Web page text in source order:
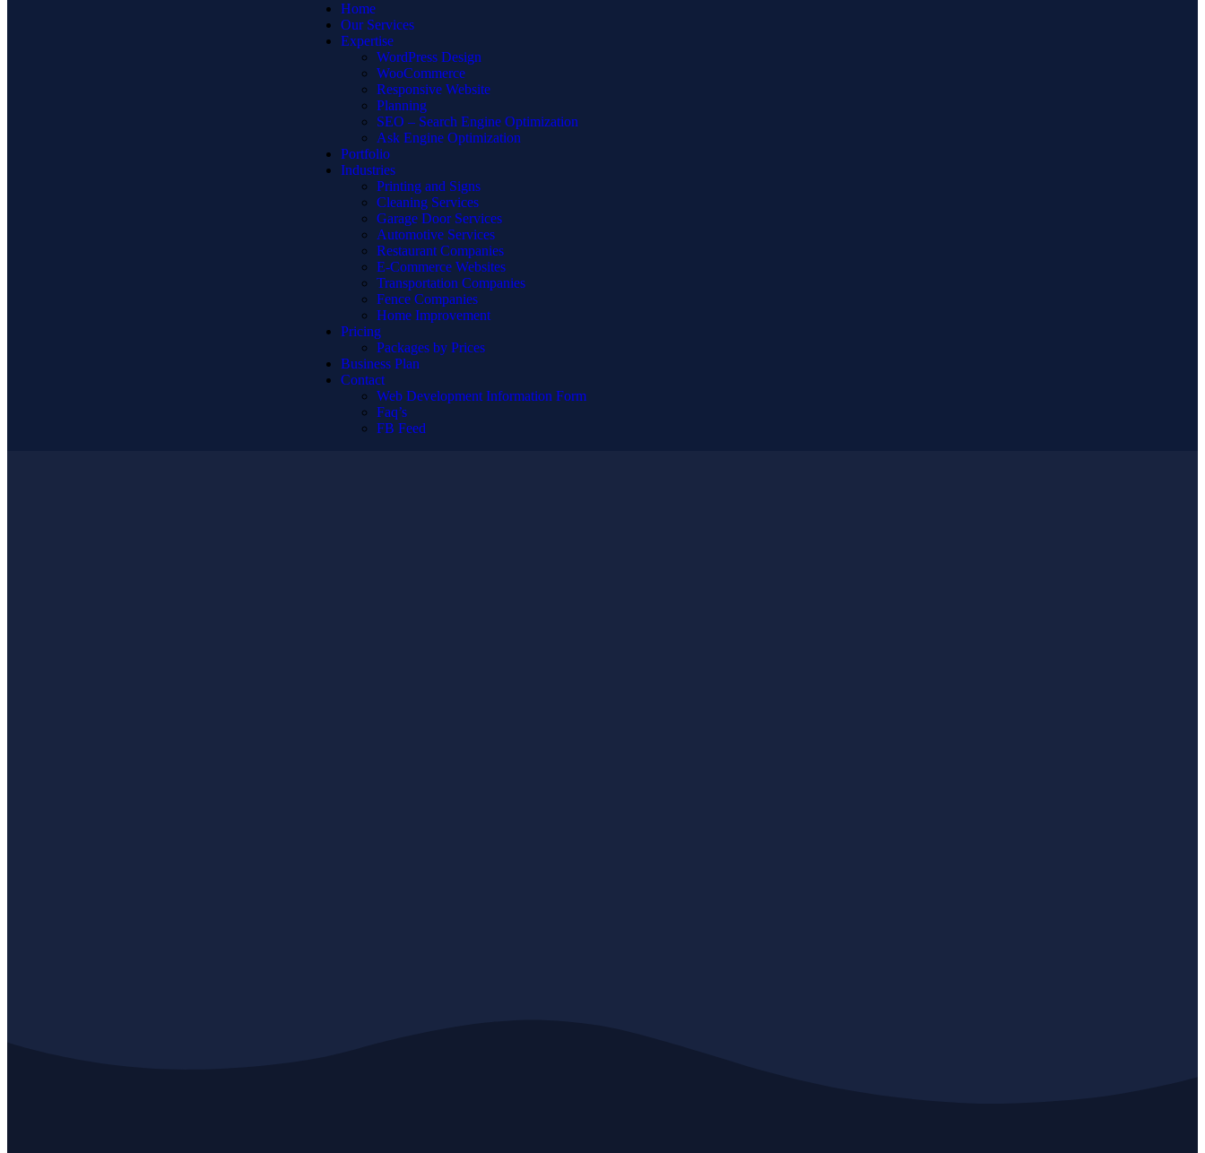
Home
Our Services
Expertise
WordPress Design
WooCommerce
Responsive Website
Planning
SEO – Search Engine Optimization
Ask Engine Optimization
Portfolio
Industries
Printing and Signs
Cleaning Services
Garage Door Services
Automotive Services
Restaurant Companies
E-Commerce Websites
Transportation Companies
Fence Companies
Home Improvement
Pricing
Packages by Prices
Business Plan
Contact
Web Development Information Form
Faq’s
FB Feed